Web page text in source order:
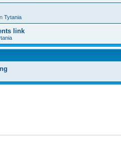
Tytania
link